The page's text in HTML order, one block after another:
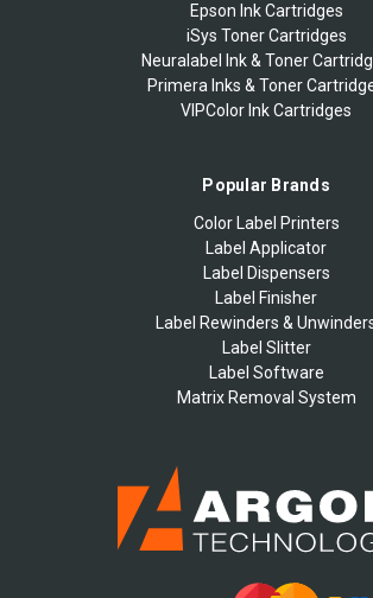
Epson Ink Cartridges
iSys Toner Cartridges
Neuralabel Ink & Toner
Primera Inks & Toner
VIPColor Ink Cartridges
Popular Brands
Color Label Printers
Label Applicator
Label Dispensers
Label Finisher
Label Rewinders &
Label Slitter
Label Software
Matrix Removal System